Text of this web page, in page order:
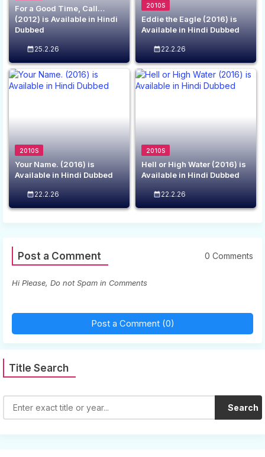
For a Good Time, Call…
(2012) is Available in Hindi
Dubbed
25.2.26
2010S
Eddie the Eagle (2016) is
Available in Hindi Dubbed
22.2.26
2010S
Your Name. (2016) is
Available in Hindi Dubbed
22.2.26
2010S
Hell or High Water (2016) is
Available in Hindi Dubbed
22.2.26
Post a Comment 0 Comments
Hi Please, Do not Spam in Comments
Post a Comment (0)
Title Search
Search